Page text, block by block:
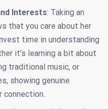
Interests: Taking an
that you care about her
time in understanding
it’s learning a bit about
traditional music, or
showing genuine